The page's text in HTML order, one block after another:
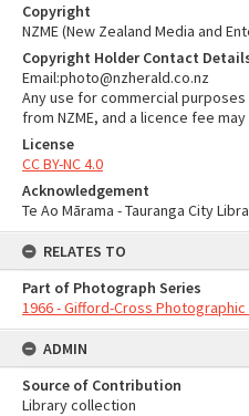
Copyright
NZME (New Zealand Media and
Copyright Holder Contact
Email:photo@nzherald.co.nz
Any use for commercial
from NZME, and a licence fee
License
CC BY-NC 4.0
Acknowledgement
Te Ao Mārama - Tauranga City
RELATES TO
Part of Photograph Series
1966 - Gifford-Cross
ADMIN
Source of Contribution
Library collection